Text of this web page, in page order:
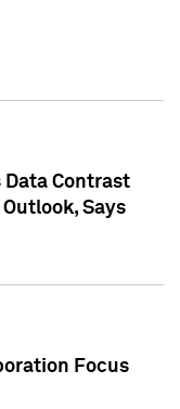
Data Contrast
Says
Focus